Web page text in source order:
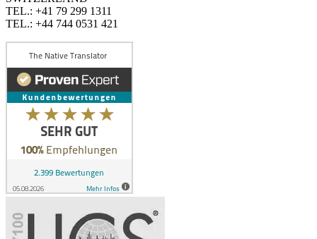
TEL.: +41 79 299 1311
TEL.: +44 744 0531 421